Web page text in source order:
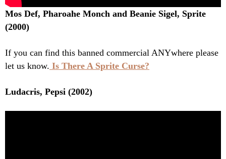
Mos Def, Pharoahe Monch and Beanie Sigel, Sprite
(2000)
If you can find this banned commercial ANYwhere please
let us know. Is There A Sprite Curse?
Ludacris, Pepsi (2002)